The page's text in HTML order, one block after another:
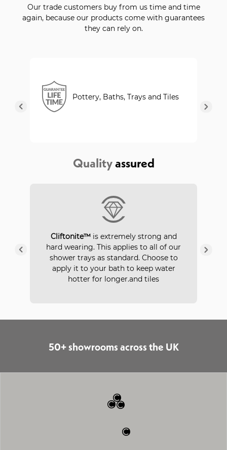
Our trade customers buy from us time and time
again, because our products come with guarantees
they can rely on.
Pottery, Baths, Trays and Tiles
Qualityassured
Cliftonite™is extremely strong and
hard wearing. This applies to all of our
shower trays as standard. Choose to
apply it to your bath to keep water
hotter for longer.and tiles
50+ showrooms across the UK